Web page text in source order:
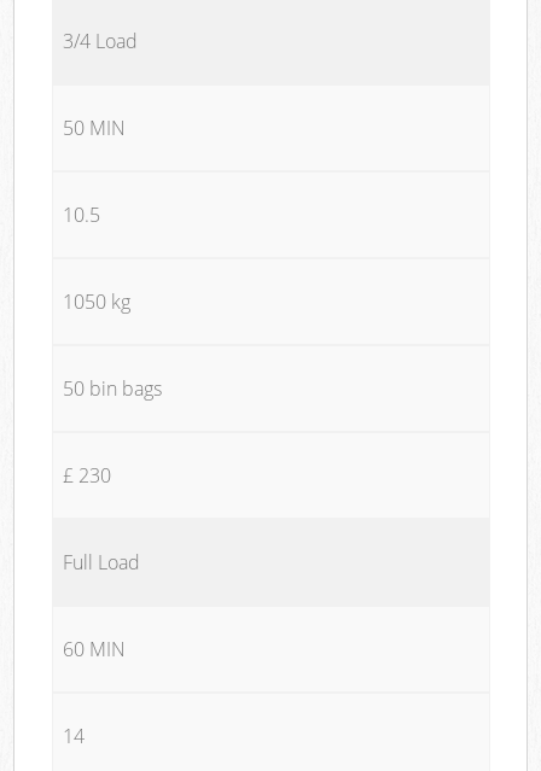
3/4 Load
50 MIN
10.5
1050 kg
50 bin bags
£ 230
Full Load
60 MIN
14